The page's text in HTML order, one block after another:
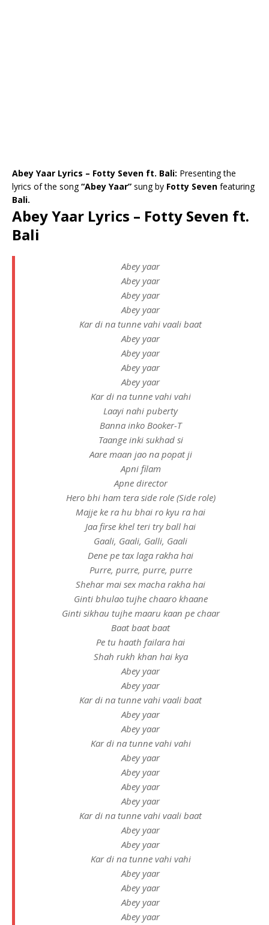
Abey Yaar Lyrics – Fotty Seven ft. Bali: Presenting the
lyrics of the song“Abey Yaar” sung by Fotty Seven featuring
Bali.
Abey Yaar Lyrics – Fotty Seven ft.
Bali
Abey yaar
Abey yaar
Abey yaar
Abey yaar
Kar di na tunne vahi vaali baat
Abey yaar
Abey yaar
Abey yaar
Abey yaar
Kar di na tunne vahi vahi
Laayi nahi puberty
Banna inko Booker-T
Taange inki sukhad si
Aare maan jao na popat ji
Apni filam
Apne director
Hero bhi ham tera side role (Side role)
Majje ke ra hu bhai ro kyu ra hai
Jaa firse khel teri try ball hai
Gaali, Gaali, Galli, Gaali
Dene pe tax laga rakha hai
Purre, purre, purre, purre
Shehar mai sex macha rakha hai
Ginti bhulao tujhe chaaro khaane
Ginti sikhau tujhe maaru kaan pe chaar
Baat baat baat
Pe tu haath failara hai
Shah rukh khan hai kya
Abey yaar
Abеy yaar
Kar di na tunne vahi vaali baat
Abey yaar
Abey yaar
Kar di na tunnе vahi vahi
Abey yaar
Abey yaar
Abey yaar
Abey yaar
Kar di na tunne vahi vaali baat
Abey yaar
Abey yaar
Kar di na tunne vahi vahi
Abey yaar
Abey yaar
Abey yaar
Abey yaar